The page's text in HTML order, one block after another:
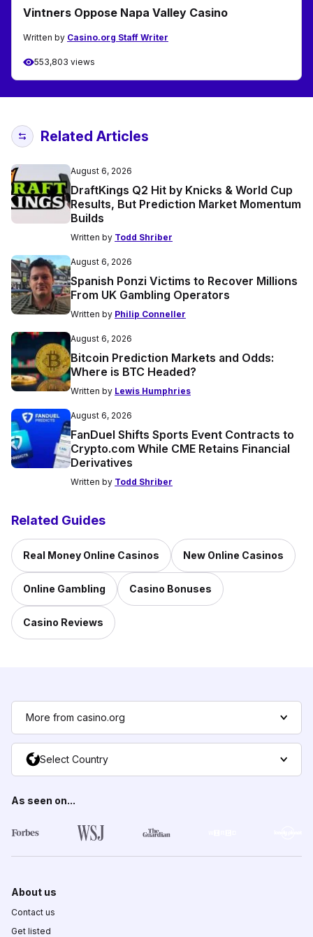
Vintners Oppose Napa Valley Casino
Written by Casino.org Staff Writer
553,803 views
Related Articles
August 6, 2026
DraftKings Q2 Hit by Knicks & World Cup
Results, But Prediction Market Momentum
Builds
Written by Todd Shriber
August 6, 2026
Spanish Ponzi Victims to Recover Millions
From UK Gambling Operators
Written by Philip Conneller
August 6, 2026
Bitcoin Prediction Markets and Odds:
Where is BTC Headed?
Written by Lewis Humphries
August 6, 2026
FanDuel Shifts Sports Event Contracts to
Crypto.com While CME Retains Financial
Derivatives
Written by Todd Shriber
Related Guides
Real Money Online Casinos New Online Casinos
Online Gambling Casino Bonuses
Casino Reviews
More from casino.org
Select Country
As seen on...
About us
Contact us
Get listed